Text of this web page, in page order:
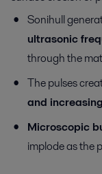
Sonihull
ultrasonic
through the
The pulses
and
Microscopic
implode as the